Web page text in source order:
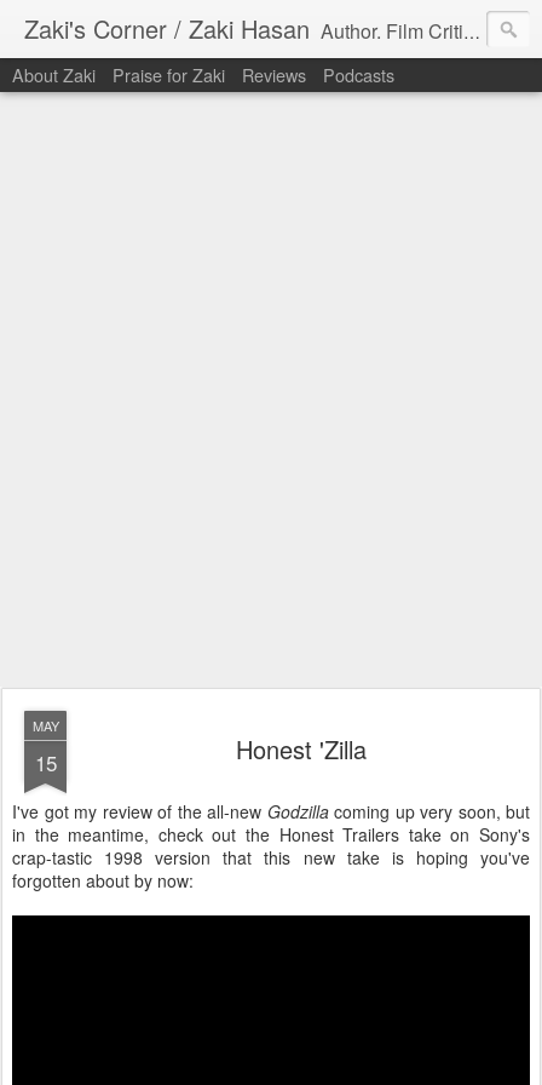
Zaki's Corner / Zaki Hasan Author. Film Critic. Host of Many Podcasts.
About Zaki Praise for Zaki Reviews Podcasts
MAY
15 Honest 'Zilla
I've got my review of the all-new Godzillacoming up very soon, but
in the meantime, check out the Honest Trailers take on Sony's
crap-tastic 1998 version that this new take is hoping you've
forgotten about by now: